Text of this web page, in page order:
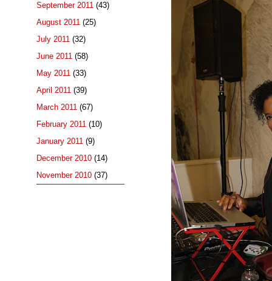
September 2011 (43)
August 2011 (25)
July 2011 (32)
June 2011 (58)
May 2011 (33)
April 2011 (39)
March 2011 (67)
February 2011 (10)
January 2011 (9)
December 2010 (14)
November 2010 (37)